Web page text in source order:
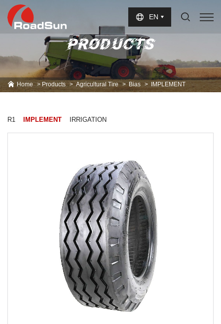
EN
PRODUCTS
Home Products Agricultural Tire Bias IMPLEMENT
R1 IMPLEMENT IRRIGATION